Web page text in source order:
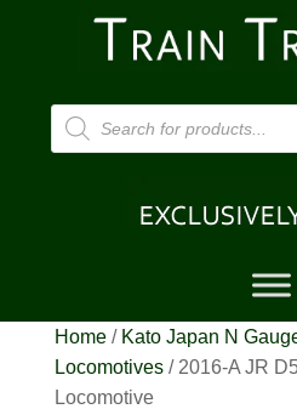
Products
search
Home/ Kato Japan N
Locomotives/ 2016-A JR
Locomotive